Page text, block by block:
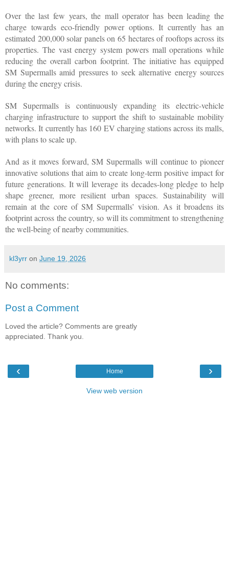
Over the last few years, the mall operator has been leading the
charge towards eco-friendly power options. It currently has an
estimated 200,000 solar panels on 65 hectares of rooftops across its
properties. The vast energy system powers mall operations while
reducing the overall carbon footprint. The initiative has equipped
SM Supermalls amid pressures to seek alternative energy sources
during the energy crisis.
SM Supermalls is continuously expanding its electric-vehicle
charging infrastructure to support the shift to sustainable mobility
networks. It currently has 160 EV charging stations across its malls,
with plans to scale up.
And as it moves forward, SM Supermalls will continue to pioneer
innovative solutions that aim to create long-term positive impact for
future generations. It will leverage its decades-long pledge to help
shape greener, more resilient urban spaces. Sustainability will
remain at the core of SM Supermalls’ vision. As it broadens its
footprint across the country, so will its commitment to strengthening
the well-being of nearby communities.
kl3yrr on June 19, 2026
No comments:
Post a Comment
Loved the article? Comments are greatly
appreciated. Thank you.
‹ ›
Home
View web version